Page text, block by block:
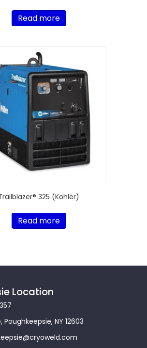
Read more
325 (Kohler)
Read more
Location
Poughkeepsie, NY 12603